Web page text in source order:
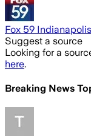
Fox 59 Indianapolis
Suggest a source
Looking for a
here.
Breaking News